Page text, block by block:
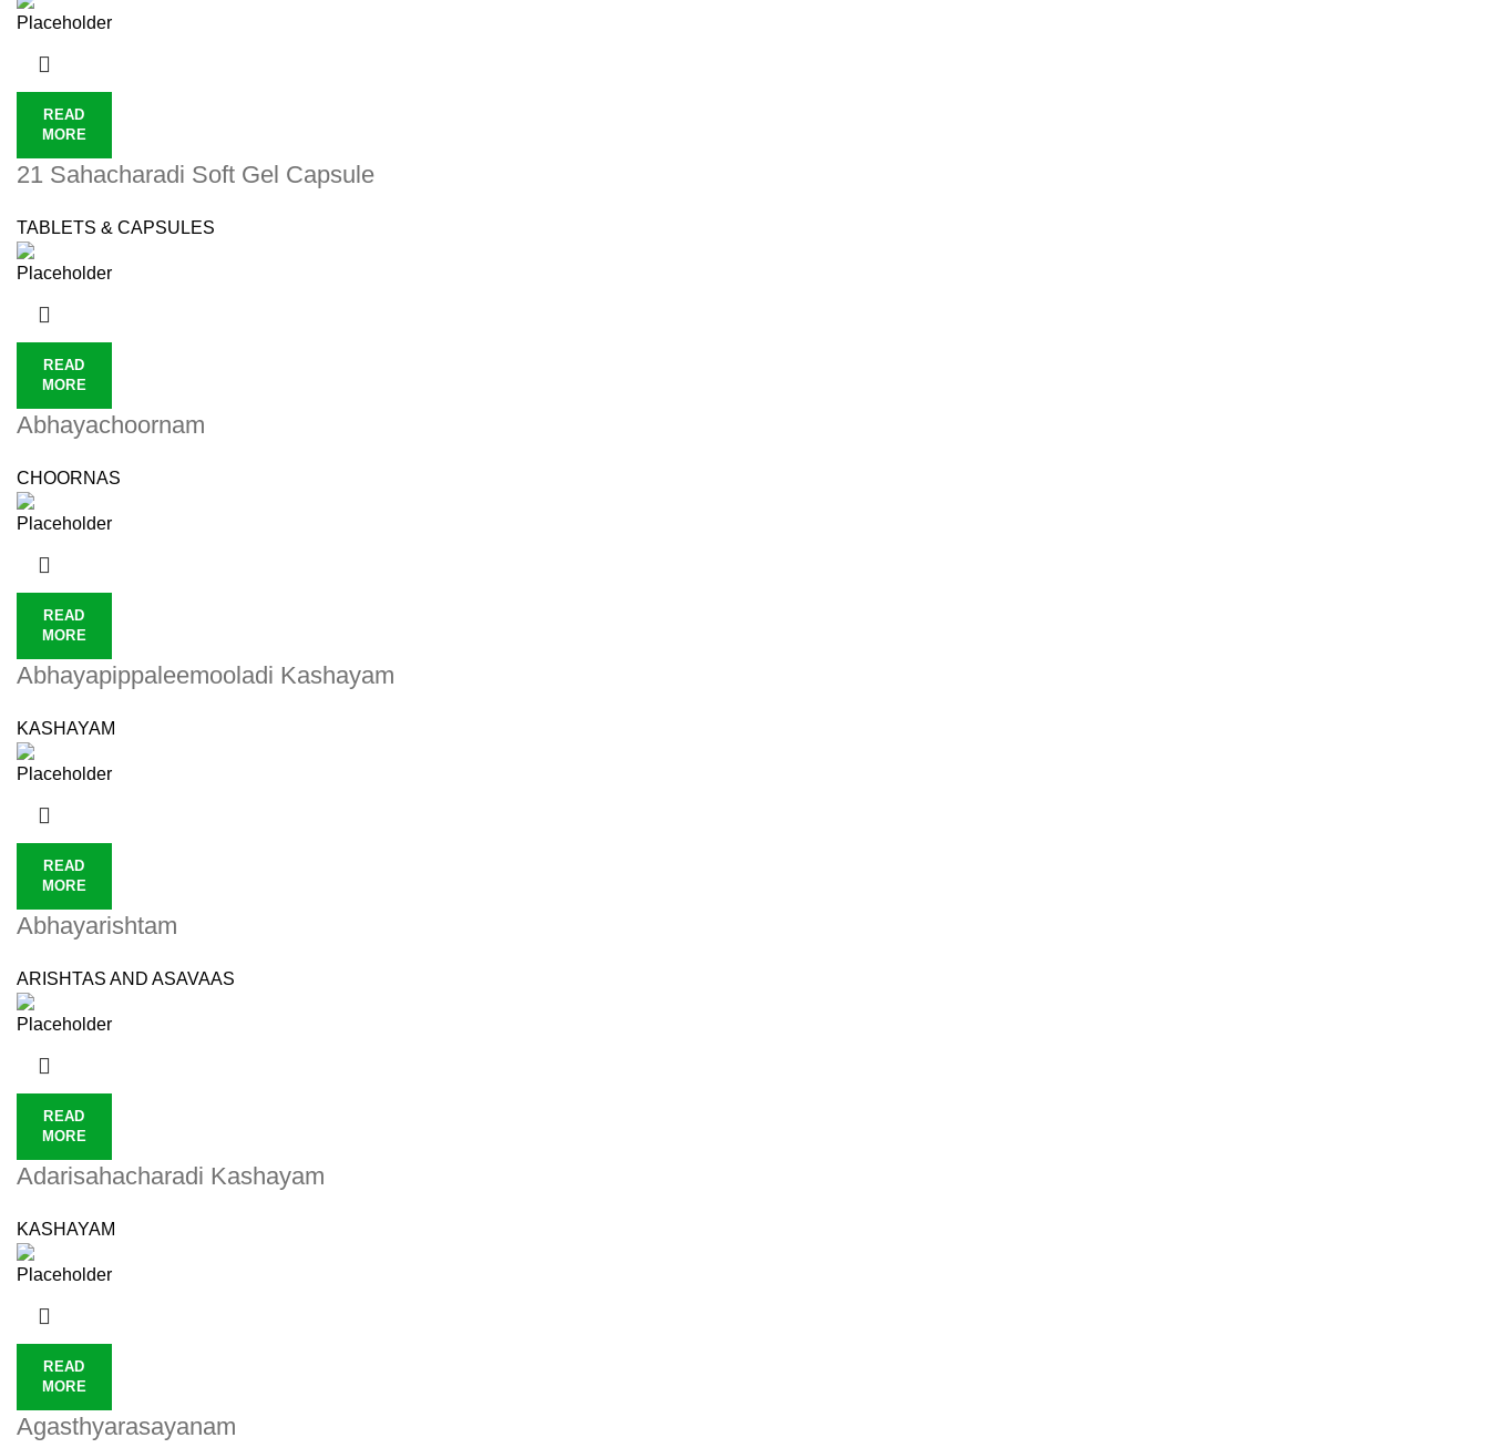
READ
MORE
21 Sahacharadi Soft Gel Capsule
TABLETS & CAPSULES
READ
MORE
Abhayachoornam
CHOORNAS
READ
MORE
Abhayapippaleemooladi Kashayam
KASHAYAM
READ
MORE
Abhayarishtam
ARISHTAS AND ASAVAAS
READ
MORE
Adarisahacharadi Kashayam
KASHAYAM
READ
MORE
Agasthyarasayanam